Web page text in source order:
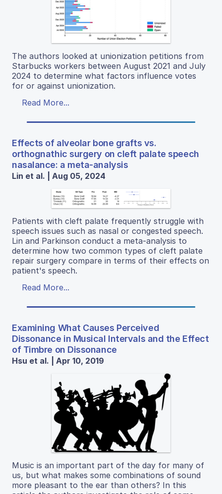
The authors looked at unionization petitions from
Starbucks workers between August 2021 and July
2024 to determine what factors influence votes
for or against unionization.
Read More...
Effects of alveolar bone grafts vs.
orthognathic surgery on cleft palate speech
nasalance: a meta-analysis
Lin et al. | Aug 05, 2024
Patients with cleft palate frequently struggle with
speech issues such as nasal or congested speech.
Lin and Parkinson conduct a meta-analysis to
determine how two common types of cleft palate
repair surgery compare in terms of their effects on
patient's speech.
Read More...
Examining What Causes Perceived
Dissonance in Musical Intervals and the Effect
of Timbre on Dissonance
Hsu et al. | Apr 10, 2019
Music is an important part of the day for many of
us, but what makes some combinations of sound
more pleasant to the ear than others? In this